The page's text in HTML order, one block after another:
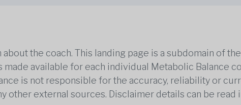
the coach. This landing page is a subdomain of
made available for each individual Metabolic Balance
is not responsible for the accuracy, reliability or
other external sources. Disclaimer details can be